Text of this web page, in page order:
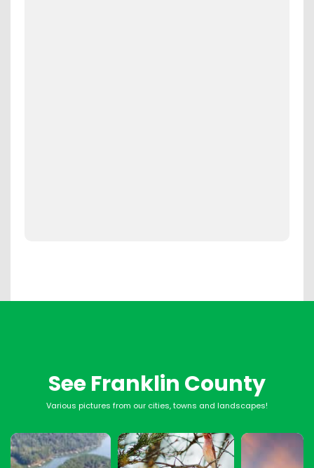
See Franklin County
Various pictures from our cities, towns and landscapes!